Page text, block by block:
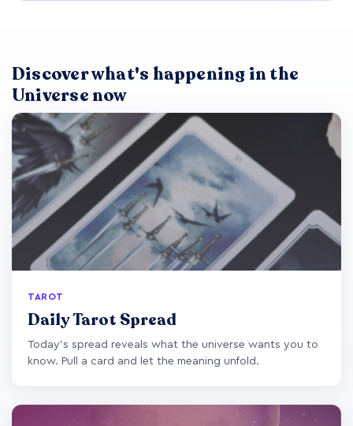
Discover what's happening in the
Universe now
TAROT
Daily Tarot Spread
Today's spread reveals what the universe wants you to
know. Pull a card and let the meaning unfold.